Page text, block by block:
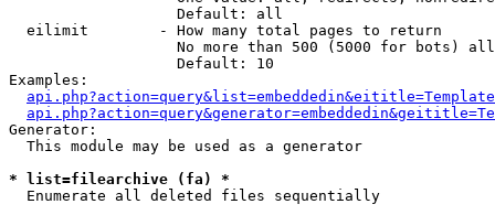
                   Default: all
  eilimit        - How many total pages to return
No more than 500 (5000 for bots)
                   Default: 10
Examples:
Generator:
  This module may be used as a generator
* list=filearchive (fa) *
Enumerate all deleted files sequentially